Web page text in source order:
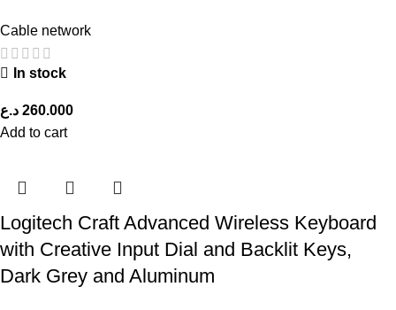
Cable network
In stock
260.000 د.ع
Add to cart
Logitech Craft Advanced Wireless Keyboard
with Creative Input Dial and Backlit Keys,
Dark Grey and Aluminum